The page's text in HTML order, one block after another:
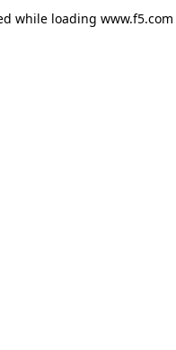
while loading www.f5.com